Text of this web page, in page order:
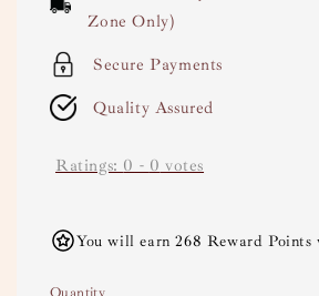
Zone Only)
Secure Payments
Quality Assured
Ratings: 0 - 0 votes
You will earn 268 Reward Points